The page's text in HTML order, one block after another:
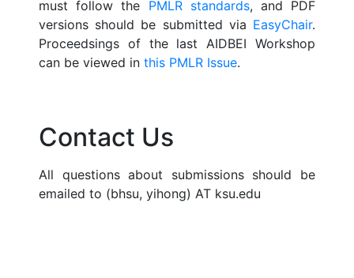
must follow the PMLR standards, and PDF
versions should be submitted via EasyChair.
Proceedsings of the last AIDBEI Workshop
can be viewed in this PMLR Issue.
Contact Us
All questions about submissions should be
emailed to (bhsu, yihong) AT ksu.edu